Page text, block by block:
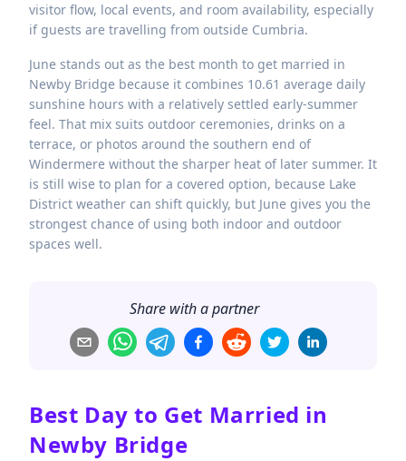
visitor flow, local events, and room availability, especially
if guests are travelling from outside Cumbria.
June stands out as the best month to get married in
Newby Bridge because it combines 10.61 average daily
sunshine hours with a relatively settled early-summer
feel. That mix suits outdoor ceremonies, drinks on a
terrace, or photos around the southern end of
Windermere without the sharper heat of later summer. It
is still wise to plan for a covered option, because Lake
District weather can shift quickly, but June gives you the
strongest chance of using both indoor and outdoor
spaces well.
Share with a partner
Best Day to Get Married in
Newby Bridge